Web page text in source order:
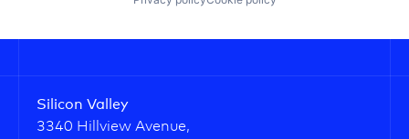
Silicon Valley
3340 Hillview Avenue,